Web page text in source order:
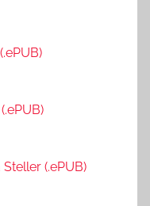
(.ePUB)